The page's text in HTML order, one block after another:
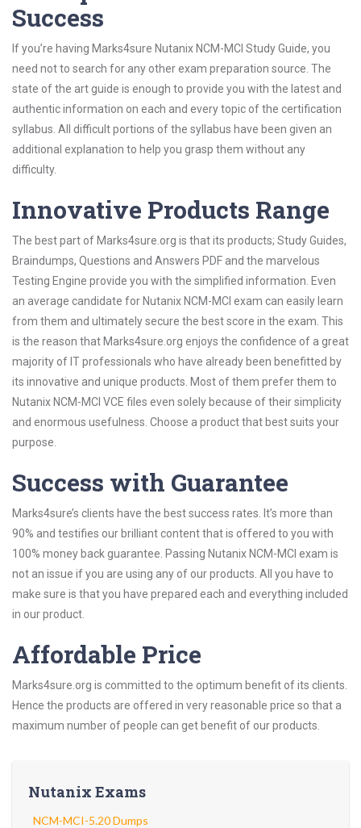
Success
If you’re having Marks4sure Nutanix NCM-MCI Study Guide, you
need not to search for any other exam preparation source. The
state of the art guide is enough to provide you with the latest and
authentic information on each and every topic of the certification
syllabus. All difficult portions of the syllabus have been given an
additional explanation to help you grasp them without any
difficulty.
Innovative Products Range
The best part of Marks4sure.org is that its products; Study Guides,
Braindumps, Questions and Answers PDF and the marvelous
Testing Engine provide you with the simplified information. Even
an average candidate for Nutanix NCM-MCI exam can easily learn
from them and ultimately secure the best score in the exam. This
is the reason that Marks4sure.org enjoys the confidence of a great
majority of IT professionals who have already been benefitted by
its innovative and unique products. Most of them prefer them to
Nutanix NCM-MCI VCE files even solely because of their simplicity
and enormous usefulness. Choose a product that best suits your
purpose.
Success with Guarantee
Marks4sure’s clients have the best success rates. It’s more than
90% and testifies our brilliant content that is offered to you with
100% money back guarantee. Passing Nutanix NCM-MCI exam is
not an issue if you are using any of our products. All you have to
make sure is that you have prepared each and everything included
in our product.
Affordable Price
Marks4sure.org is committed to the optimum benefit of its clients.
Hence the products are offered in very reasonable price so that a
maximum number of people can get benefit of our products.
Nutanix Exams
NCM-MCI-5.20 Dumps